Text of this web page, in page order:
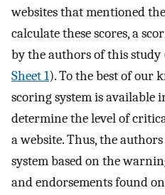
websites that mentioned
calculate these scores, a
by the authors of this study
Sheet 1). To the best of our
scoring system is available
determine the level of
a website. Thus, the
system based on the
and endorsements found